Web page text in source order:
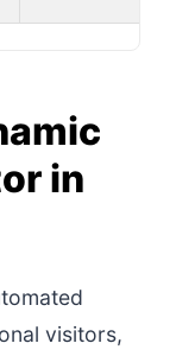
in
visitors,